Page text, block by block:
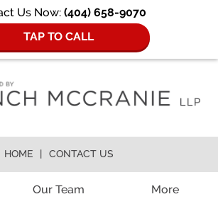
Us Now: (404) 658-9070
TAP TO CALL
Our Team More
HOME CONTACT US